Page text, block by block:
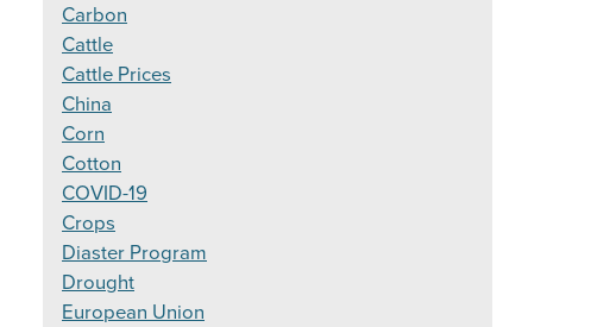
Carbon
Cattle
Cattle Prices
China
Corn
Cotton
COVID-19
Crops
Diaster Program
Drought
European Union